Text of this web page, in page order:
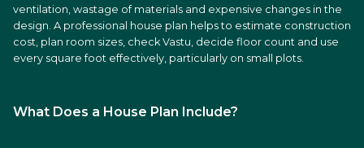
ventilation, wastage of materials and expensive changes in the
design. A professional house plan helps to estimate construction
cost, plan room sizes, check Vastu, decide floor count and use
every square foot effectively, particularly on small plots.
What Does a House Plan Include?